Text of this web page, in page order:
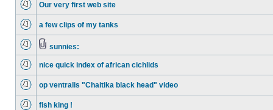
Our very first web site
a few clips of my tanks
sunnies:
nice quick index of african cichlids
op ventralis "Chaitika black head" video
fish king !